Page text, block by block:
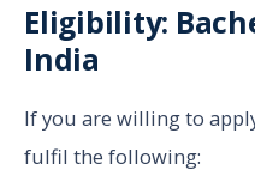
Eligibility:
India
If you are willing to
fulfil the following: